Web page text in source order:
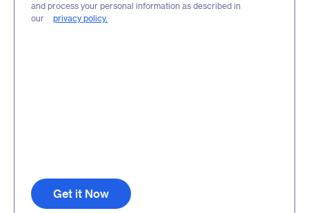
and process your personal information as described in
our
privacy policy.
Get it Now